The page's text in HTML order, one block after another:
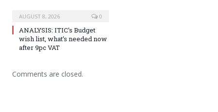
AUGUST 8, 2026 0
ANALYSIS: ITIC’s Budget
wish list, what’s needed now
after 9pc VAT
Comments are closed.